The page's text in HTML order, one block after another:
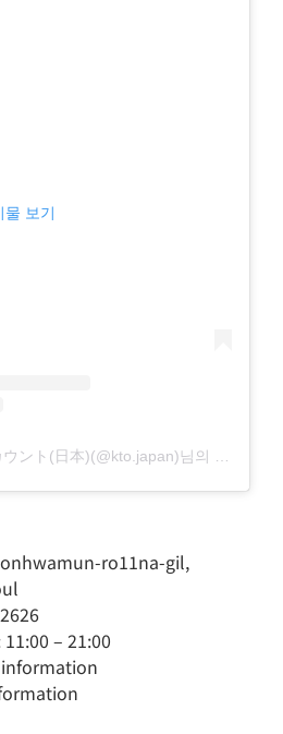
보기
韓国観光公社 代表アカウント(日本)(@kto.japan)님의 공유 게시물
ro11na-gil,
– 21:00